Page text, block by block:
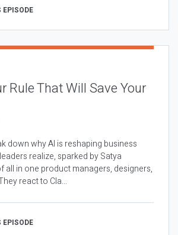
Rule That Will Save Your
down why AI is reshaping business
realize, sparked by Satya
all in one product managers, designers,
react to Cla...